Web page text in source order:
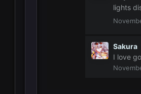
lights
Sakura
I love